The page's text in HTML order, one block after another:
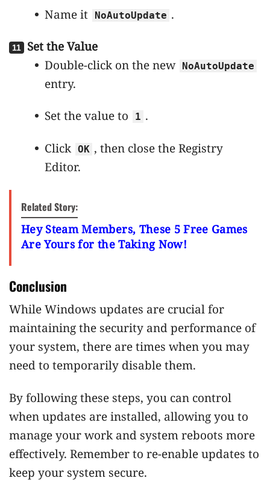
Name it NoAutoUpdate .
Set the Value
Double-click on the new NoAutoUpdate
entry.
Set the value to 1 .
Click OK , then close the Registry
Editor.
Related Story:
Hey Steam Members, These 5 Free Games
Are Yours for the Taking Now!
Conclusion
While Windows updates are crucial for
maintaining the security and performance of
your system, there are times when you may
need to temporarily disable them.
By following these steps, you can control
when updates are installed, allowing you to
manage your work and system reboots more
effectively. Remember to re-enable updates to
keep your system secure.